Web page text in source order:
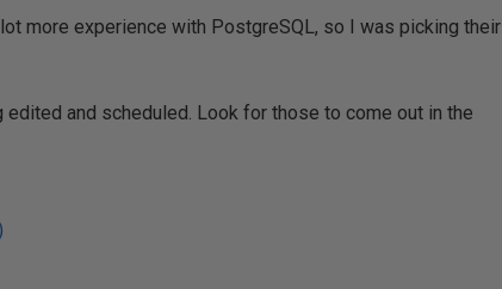
more experience with PostgreSQL, so I was picking their
and scheduled. Look for those to come out in the